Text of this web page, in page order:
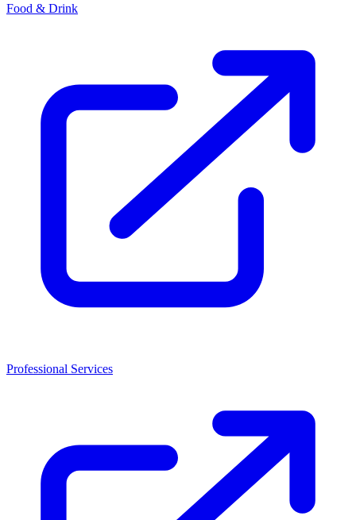
Food & Drink
Professional Services